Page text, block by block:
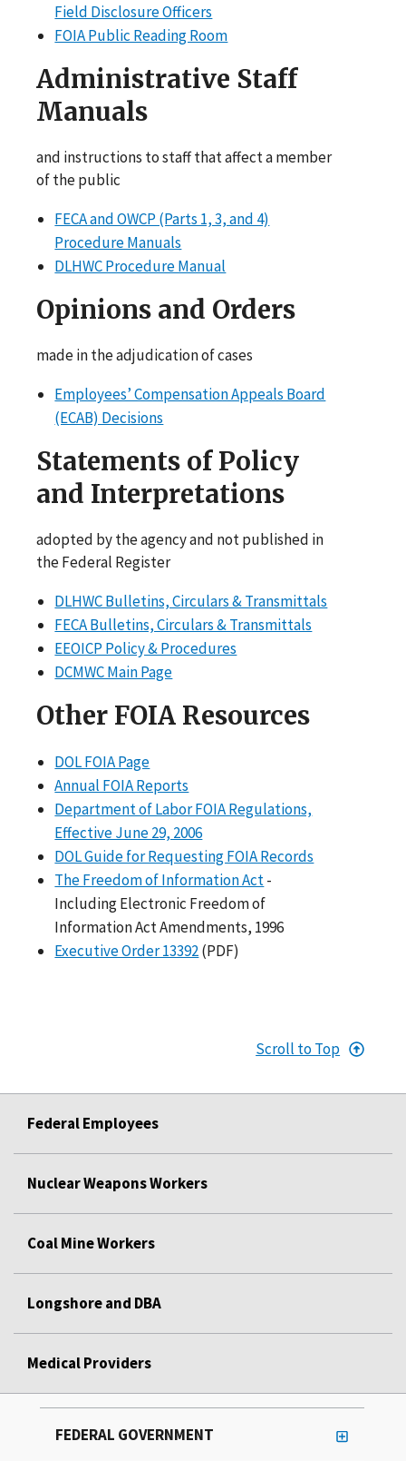
Field Disclosure Officers
FOIA Public Reading Room
Administrative Staff
Manuals
and instructions to staff that affect a member
of the public
FECA and OWCP (Parts 1, 3, and 4)
Procedure Manuals
DLHWC Procedure Manual
Opinions and Orders
made in the adjudication of cases
Employees’ Compensation Appeals Board
(ECAB) Decisions
Statements of Policy
and Interpretations
adopted by the agency and not published in
the Federal Register
DLHWC Bulletins, Circulars & Transmittals
FECA Bulletins, Circulars & Transmittals
EEOICP Policy & Procedures
DCMWC Main Page
Other FOIA Resources
DOL FOIA Page
Annual FOIA Reports
Department of Labor FOIA Regulations,
Effective June 29, 2006
DOL Guide for Requesting FOIA Records
The Freedom of Information Act-
Including Electronic Freedom of
Information Act Amendments, 1996
Executive Order 13392(PDF)
Scroll to Top
Federal Employees
Nuclear Weapons Workers
Coal Mine Workers
Longshore and DBA
Medical Providers
FEDERAL GOVERNMENT